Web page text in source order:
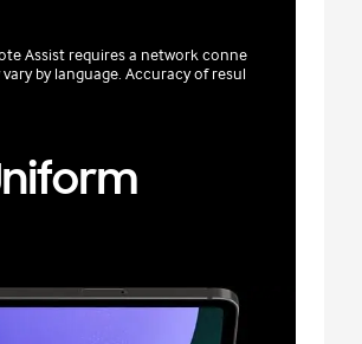
Assist requires a network conne
by language. Accuracy of resul